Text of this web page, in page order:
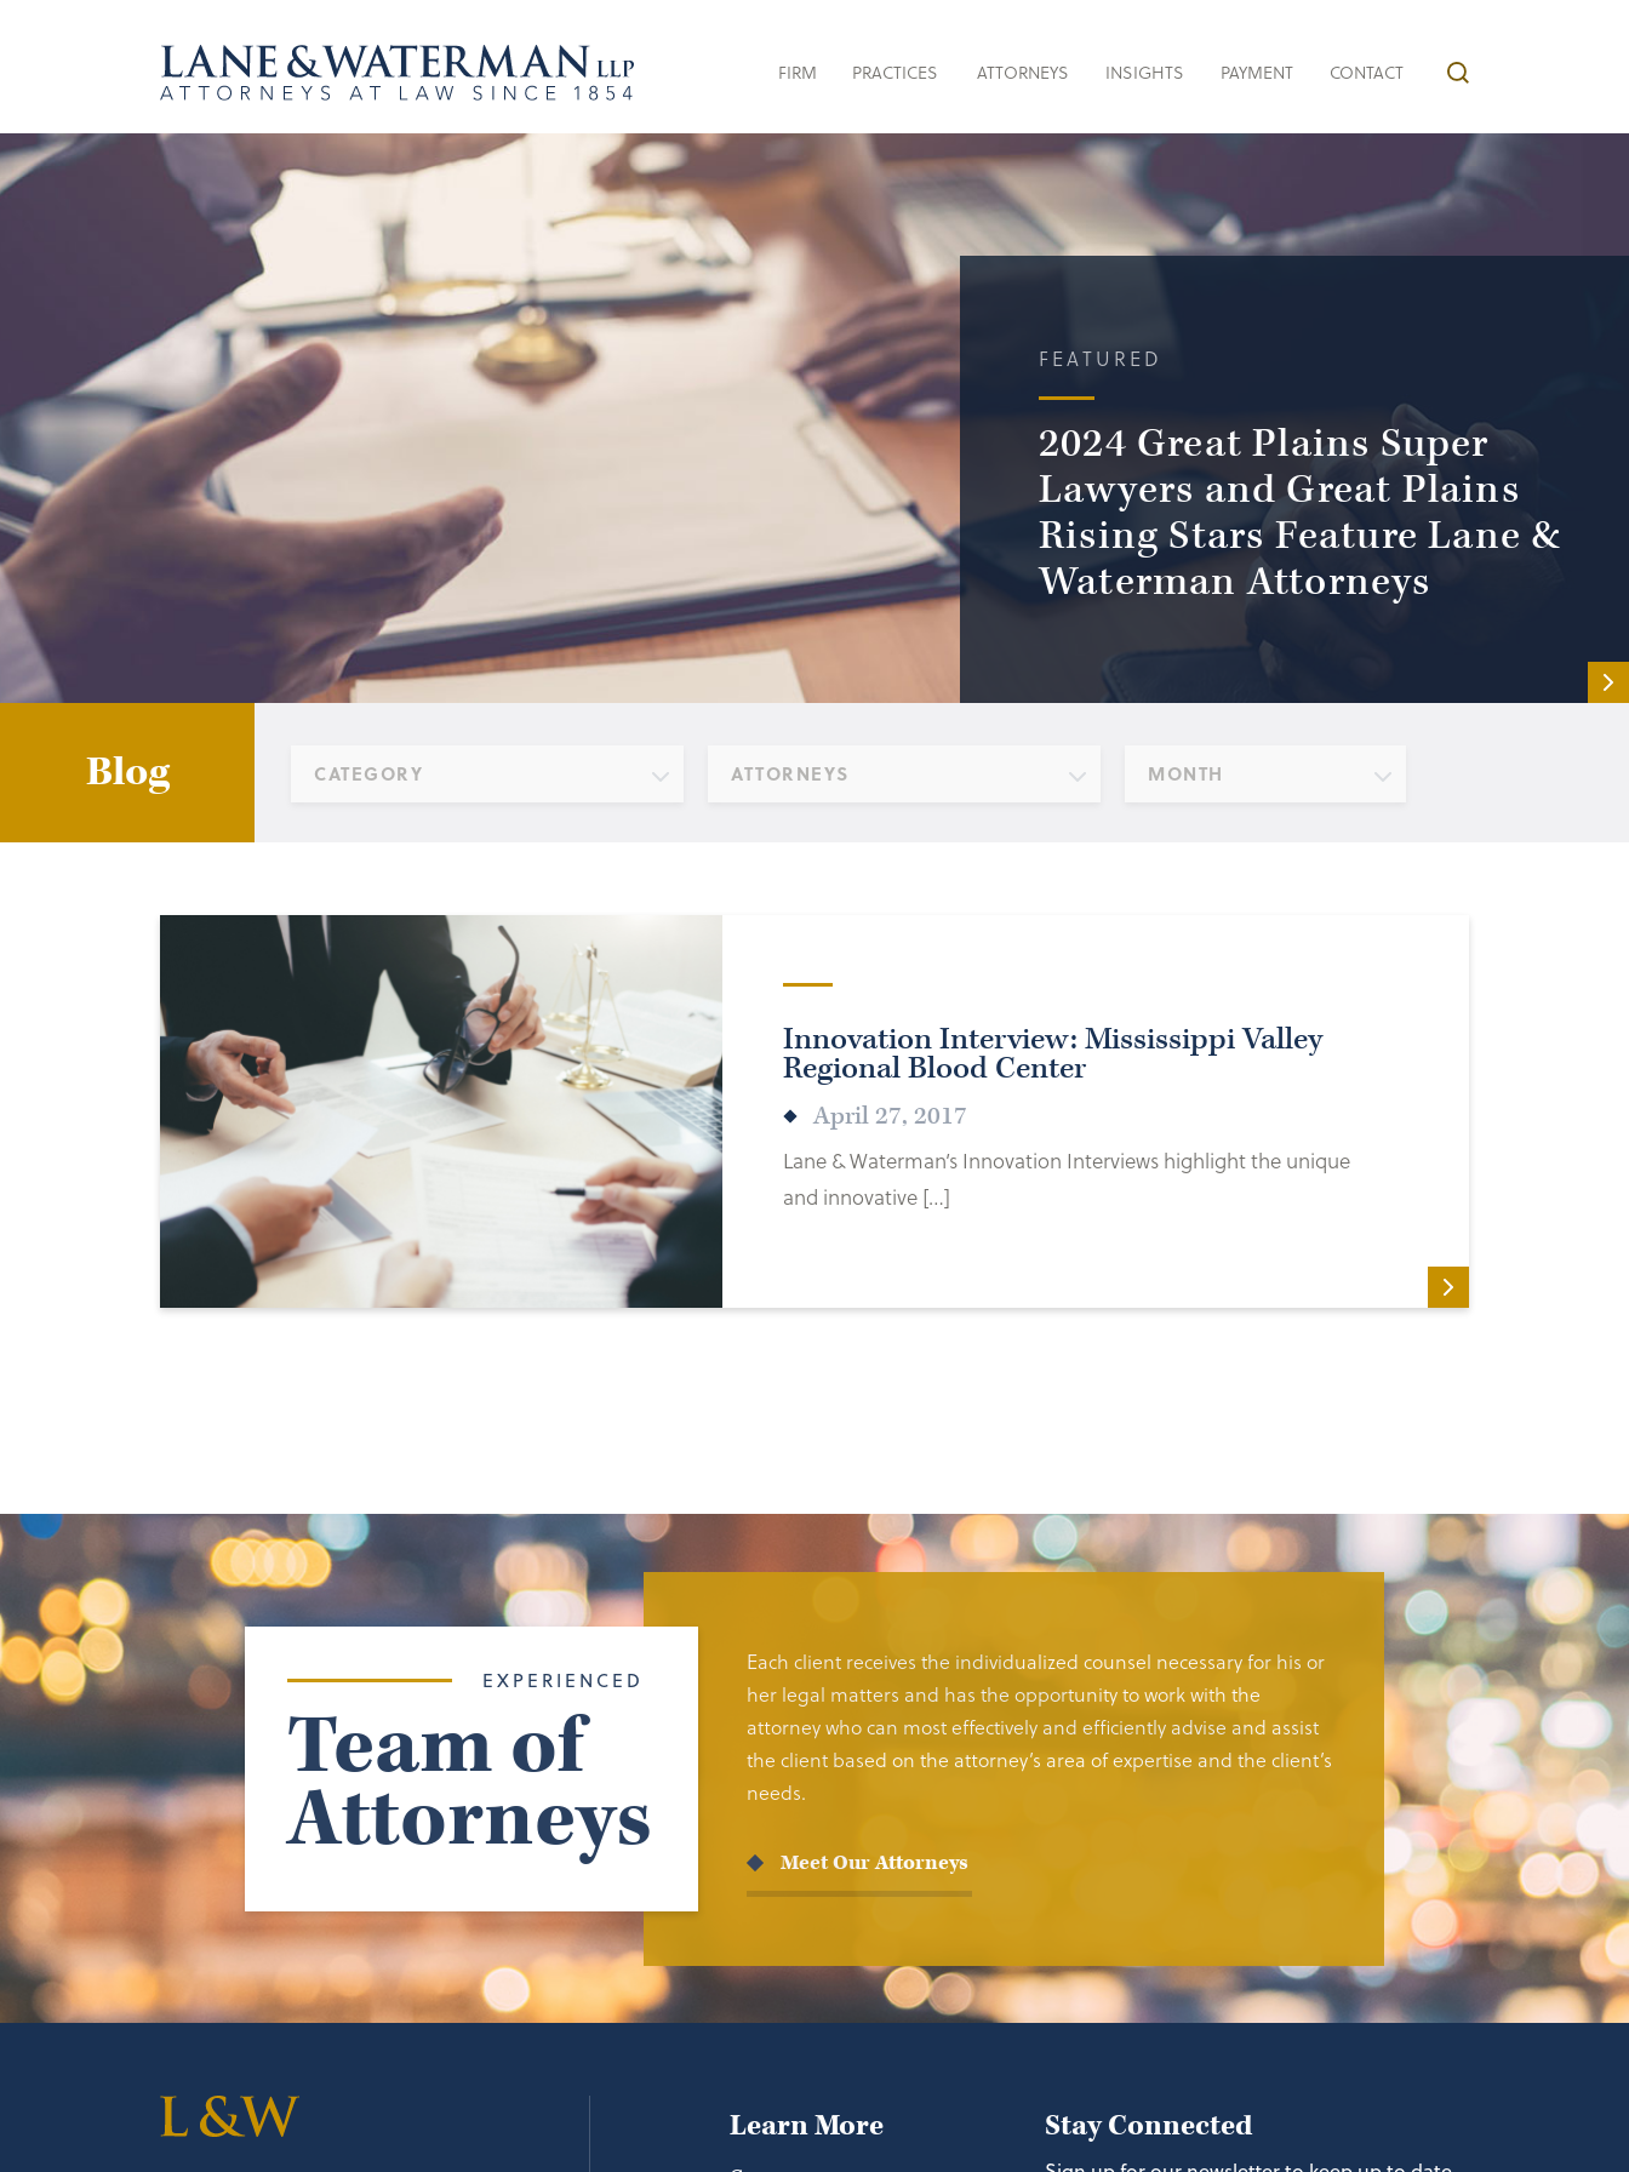
FIRM PRACTICES ATTORNEYS INSIGHTS PAYMENT CONTACT
FEATURED
2024 Great Plains Super
Lawyers and Great Plains
Rising Stars Feature Lane &
Waterman Attorneys
Blog CATEGORY ATTORNEYS MONTH
Innovation Interview: Mississippi Valley
Regional Blood Center
April 27, 2017
Lane & Waterman’s Innovation Interviews highlight the unique
and innovative […]
EXPERIENCED
Team of
Attorneys
Each client receives the individualized counsel necessary for his or
her legal matters and has the opportunity to work with the
attorney who can most effectively and efficiently advise and assist
the client based on the attorney’s area of expertise and the client’s
needs.
Meet Our Attorneys
Learn More Stay Connected